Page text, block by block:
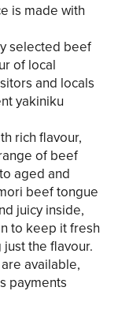
is made with
selected beef
of local
and locals
yakiniku
rich flavour,
of beef
aged and
beef tongue
juicy inside,
to keep it fresh
the flavour.
available,
payments